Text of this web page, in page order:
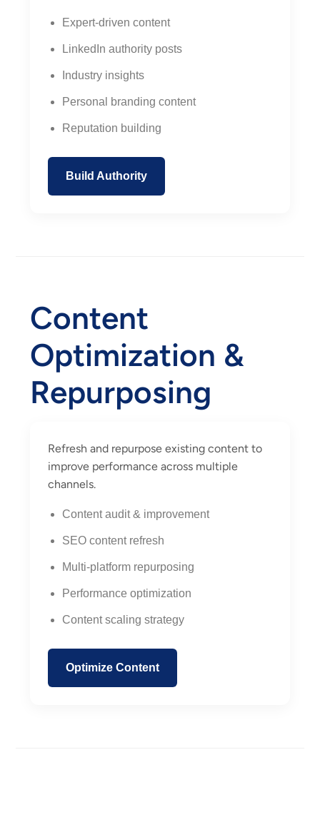
Expert-driven content
LinkedIn authority posts
Industry insights
Personal branding content
Reputation building
Build Authority
Content
Optimization &
Repurposing
Refresh and repurpose existing content to
improve performance across multiple
channels.
Content audit & improvement
SEO content refresh
Multi-platform repurposing
Performance optimization
Content scaling strategy
Optimize Content